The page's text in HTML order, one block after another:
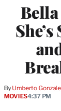
By Umberto
MOVIES4:37 PM